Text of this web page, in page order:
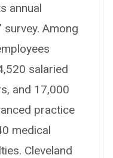
annual
survey. Among
salaried
and 17,000
practice
medical
Cleveland